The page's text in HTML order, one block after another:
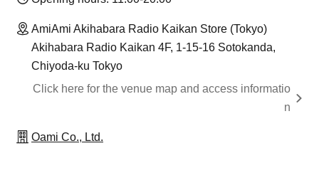
AmiAmi Akihabara Radio Kaikan Store (Tokyo)
Akihabara Radio Kaikan 4F, 1-15-16 Sotokanda,
Chiyoda-ku Tokyo
Click here for the venue map and access informatio
n
Oami Co., Ltd.